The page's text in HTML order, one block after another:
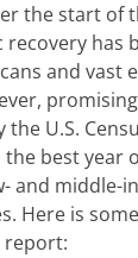
the start of
recovery has
and vast
the U.S.
best year
and middle-
Here is
report: